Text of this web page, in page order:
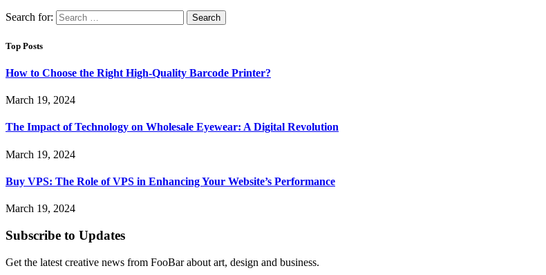
Search for:
Top Posts
How to Choose the Right High-Quality Barcode Printer?
March 19, 2024
The Impact of Technology on Wholesale Eyewear: A Digital Revolution
March 19, 2024
Buy VPS: The Role of VPS in Enhancing Your Website’s Performance
March 19, 2024
Subscribe to Updates
Get the latest creative news from FooBar about art, design and business.